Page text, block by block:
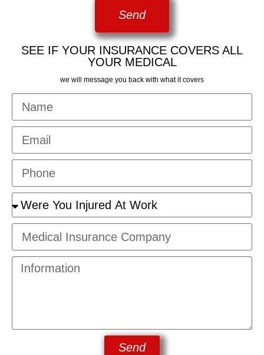
Send
SEE IF YOUR INSURANCE COVERS ALL
YOUR MEDICAL
we will message you back with what it covers
Send